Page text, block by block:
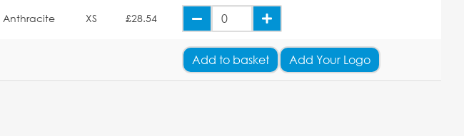
Anthracite XS £28.54
Add to basket Add Your Logo